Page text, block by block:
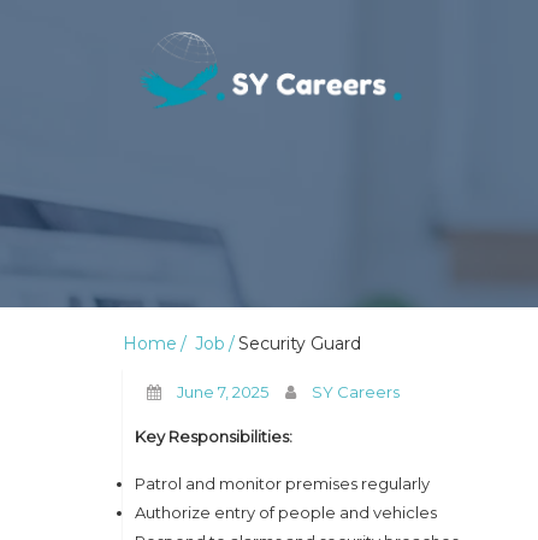
Home Job Security Guard
June 7, 2025 SY Careers
Key Responsibilities:
Patrol and monitor premises regularly
Authorize entry of people and vehicles